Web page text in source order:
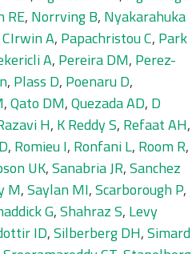
RE, Norrving B, Nyakarahuka
A, Papachristou C, Park
A, Pereira DM, Perez-
, Plass D, Poenaru D,
,Qato DM,Quezada AD, D
H, K Reddy S, Refaat AH,
, Romieu I, Ronfani L, Room R,
UK,Sanabria JR,Sanchez
M,Saylan MI,Scarborough P,
G,Shahraz S, Levy
ID,Silberberg DH,Simard